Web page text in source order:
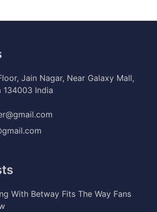
Jain Nagar, Near Galaxy Mall,
134003 India
With Betway Fits The Way Fans